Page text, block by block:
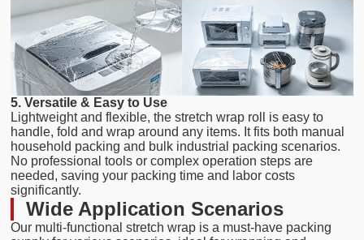
5. Versatile & Easy to Use
Lightweight and flexible, the stretch wrap roll is easy to
handle, fold and wrap around any items. It fits both manual
household packing and bulk industrial packing scenarios.
No professional tools or complex operation steps are
needed, saving your packing time and labor costs
significantly.
Wide Application Scenarios
Our multi-functional stretch wrap is a must-have packing